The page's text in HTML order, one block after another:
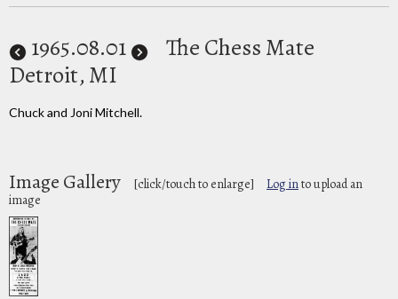
1965.08.01
The Chess Mate
Detroit, MI
Chuck and Joni Mitchell.
Image Gallery [click/touch to enlarge] Log into upload an
image